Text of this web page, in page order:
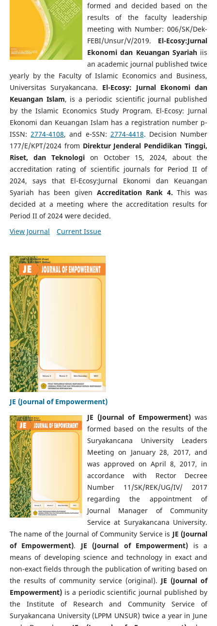
formed and decided based on the
results of the faculty leadership
meeting with Number: 006/SK/Dek-
FEBI/Unsur/V/2019. El-Ecosy:Jurnal
Ekonomi dan Keuangan Syariahiis
an academic journal published twice
yearly by the Faculty of Islamic Economics and Business,
Universitas Suryakancana. El-Ecosy: Jurnal Ekonomi dan
Keuangan Islam, is a periodic scientific journal published
by the Islamic Economics Study Program. El-Ecosy: Jurnal
Ekonomi dan Keuangan Islam has a registration number p-
ISSN: 2774-4108, and e-SSN: 2774-4418. Decision Number
177/E/KPT/2024 from Direktur Jenderal Pendidikan Tinggi,
Riset, dan Teknologi on October 15, 2024, about the
accreditation rating of scientific journals for Period II of
2024, says that El-Ecosy:Jurnal Ekonomi dan Keuangan
Syariah has been given Accreditation Rank 4.This was
decided at a meeting where the accreditation results for
Period II of 2024 were decided.
View Journal
Current Issue
JE (Journal of Empowerment)
JE (Journal of Empowerment) was
formed based on the results of the
Suryakancana University Leaders
Meeting on January 28, 2017, and
was approved on April 8, 2017, in
accordance with Rector Decree
Number 11/SK/REK/UG/IV/ 2017
regarding the appointment of
Journal Manager of Community
Service at Suryakancana University.
The name of the Journal of Community Service is JE (Journal
of Empowerment). JE (Journal of Empowerment) is a
means of developing science and technology in exact and
non-exact fields through the publication of writing based on
the results of community service (original). JE (Journal of
Empowerment) is a periodic scientific journal published by
the Institute of Research and Community Service of
Suryakancana University (LPPM UNSUR) twice a year in June